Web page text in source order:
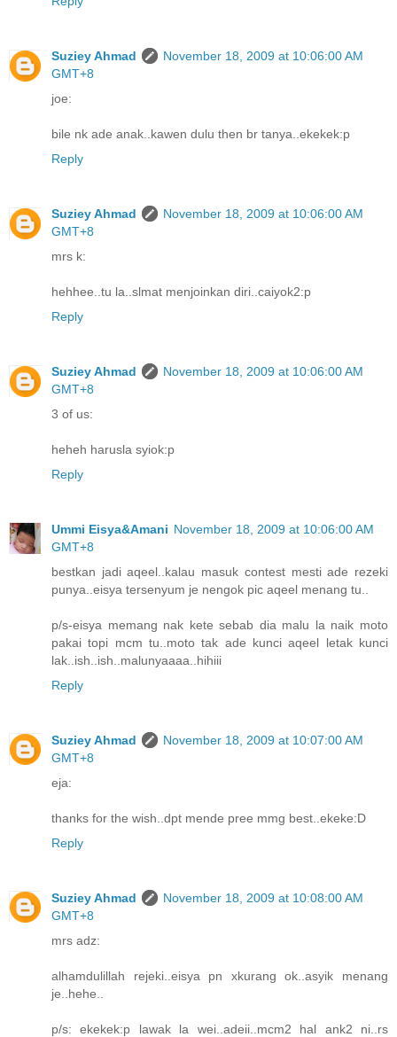
Suziey Ahmad
November 18, 2009 at 10:06:00 AM
GMT+8
joe:
bile nk ade anak..kawen dulu then br tanya..ekekek:p
Reply
Suziey Ahmad
November 18, 2009 at 10:06:00 AM
GMT+8
mrs k:
hehhee..tu la..slmat menjoinkan diri..caiyok2:p
Reply
Suziey Ahmad
November 18, 2009 at 10:06:00 AM
GMT+8
3 of us:
heheh harusla syiok:p
Reply
Ummi Eisya&Amani November 18, 2009 at 10:06:00 AM
GMT+8
bestkan jadi aqeel..kalau masuk contest mesti ade rezeki
punya..eisya tersenyum je nengok pic aqeel menang tu..
p/s-eisya memang nak kete sebab dia malu la naik moto
pakai topi mcm tu..moto tak ade kunci aqeel letak kunci
lak..ish..ish..malunyaaaa..hihiii
Reply
Suziey Ahmad
November 18, 2009 at 10:07:00 AM
GMT+8
eja:
thanks for the wish..dpt mende pree mmg best..ekeke:D
Reply
Suziey Ahmad
November 18, 2009 at 10:08:00 AM
GMT+8
mrs adz:
alhamdulillah rejeki..eisya pn xkurang ok..asyik menang
je..hehe..
p/s: ekekek:p lawak la wei..adeii..mcm2 hal ank2 ni..rs